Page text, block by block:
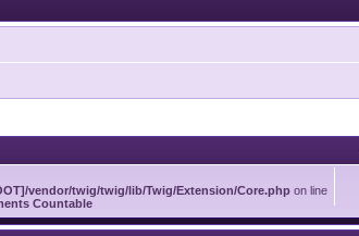
vendor/twig/twig/lib/Twig/Extension/Core.php on line
Countable